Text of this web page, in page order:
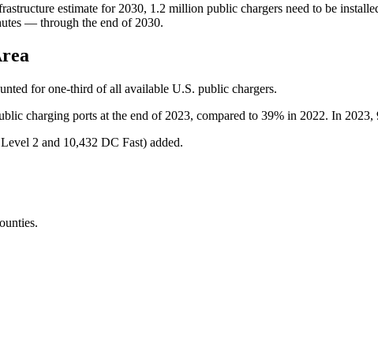
estimate for 2030, 1.2 million public chargers need to be
— through the end of 2030.
for one-third of all available U.S. public chargers.
charging ports at the end of 2023, compared to 39% in 2022. In
2 and 10,432 DC Fast) added.